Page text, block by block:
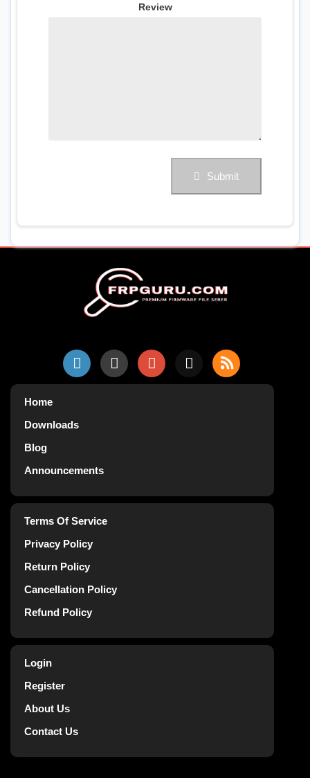
Review
Submit
Home
Downloads
Blog
Announcements
Terms Of Service
Privacy Policy
Return Policy
Cancellation Policy
Refund Policy
Login
Register
About Us
Contact Us